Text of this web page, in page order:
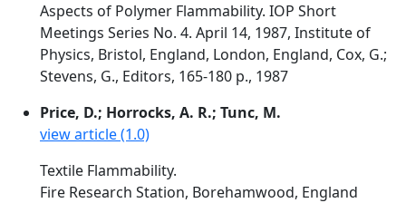
Aspects of Polymer Flammability. IOP Short
Meetings Series No. 4. April 14, 1987, Institute of
Physics, Bristol, England, London, England, Cox, G.;
Stevens, G., Editors, 165-180 p., 1987
Price, D.; Horrocks, A. R.; Tunc, M.
view article (1.0)
Textile Flammability.
Fire Research Station, Borehamwood, England